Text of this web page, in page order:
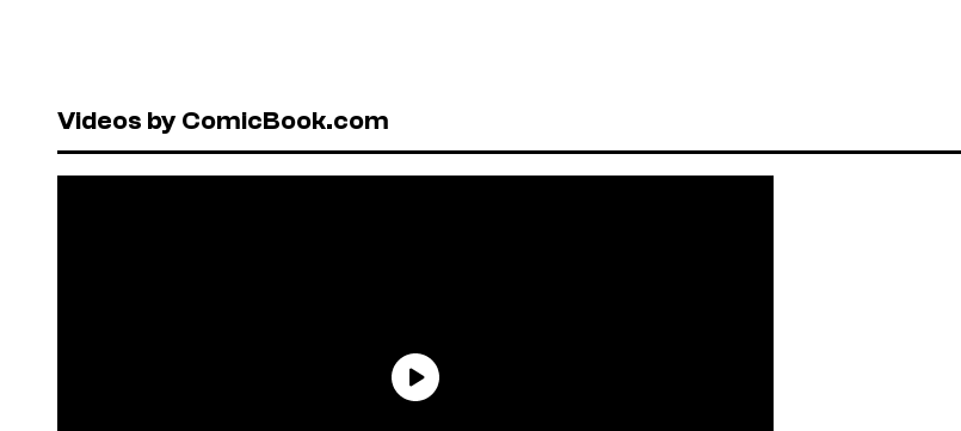
Videos by ComicBook.com